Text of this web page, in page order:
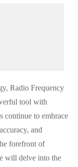
Radio Frequency
tool with
continue to embrace
and
forefront of
will delve into the